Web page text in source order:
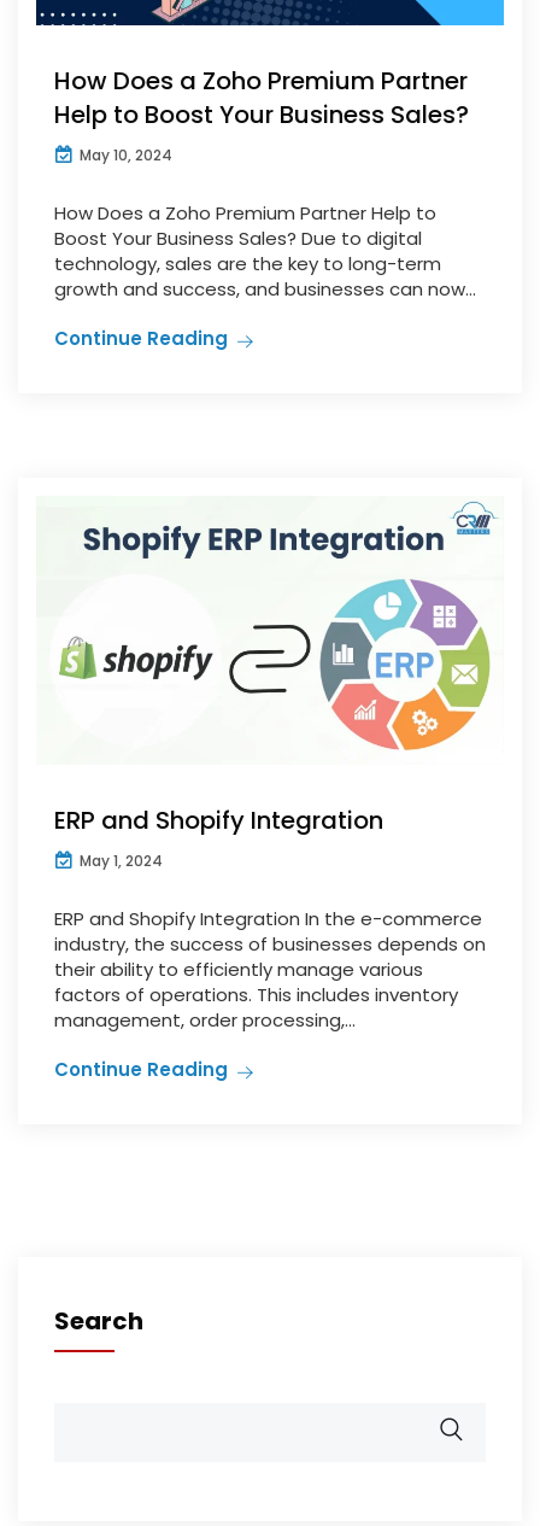
How Does a Zoho Premium Partner
Help to Boost Your Business Sales?
May 10, 2024
How Does a Zoho Premium Partner Help to
Boost Your Business Sales? Due to digital
technology, sales are the key to long-term
growth and success, and businesses can now...
Continue Reading
ERP and Shopify Integration
May 1, 2024
ERP and Shopify Integration In the e-commerce
industry, the success of businesses depends on
their ability to efficiently manage various
factors of operations. This includes inventory
management, order processing,...
Continue Reading
Search